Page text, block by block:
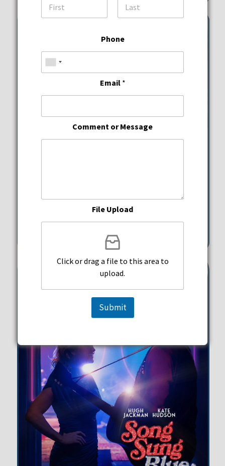
Wine Down Wednesdays
Seafood
Wednesday, August 12, 2026
5:00 pm - 10:00 pm
351 Michigan Street Hollywood
Phone
Email *
Comment or Message
File Upload
Click or drag a file to this area to
upload.
Submit